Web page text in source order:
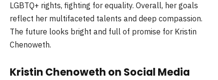
LGBTQ+ rights, fighting for equality. Overall, her goals
reflect her multifaceted talents and deep compassion.
The future looks bright and full of promise for Kristin
Chenoweth.
Kristin Chenoweth on Social Media